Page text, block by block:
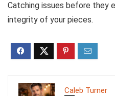
Catching issues before they
integrity of your pieces.
Caleb Turner